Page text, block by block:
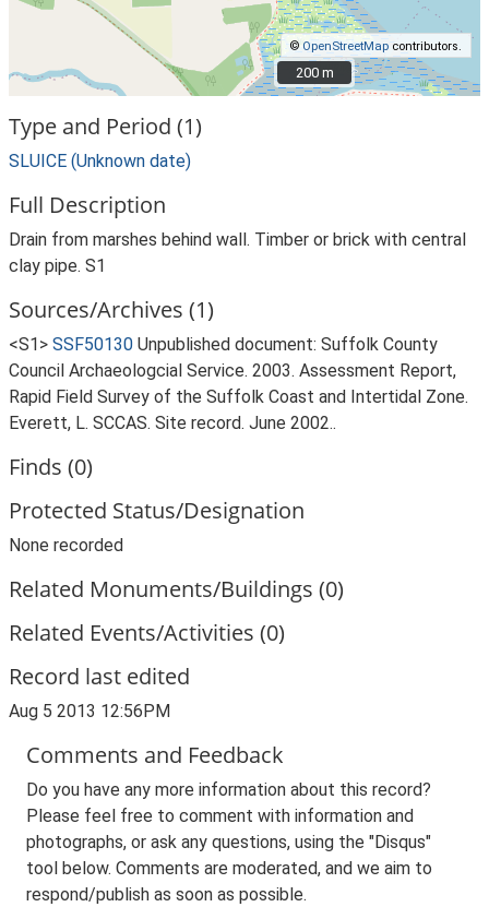
© OpenStreetMap contributors.
200 m
200 m
Type and Period (1)
SLUICE (Unknown date)
Full Description
Drain from marshes behind wall. Timber or brick with central
clay pipe. S1
Sources/Archives (1)
<S1> SSF50130 Unpublished document: Suffolk County
Council Archaeologcial Service. 2003. Assessment Report,
Rapid Field Survey of the Suffolk Coast and Intertidal Zone.
Everett, L. SCCAS. Site record. June 2002..
Finds (0)
Protected Status/Designation
None recorded
Related Monuments/Buildings (0)
Related Events/Activities (0)
Record last edited
Aug 5 2013 12:56PM
Comments and Feedback
Do you have any more information about this record?
Please feel free to comment with information and
photographs, or ask any questions, using the "Disqus"
tool below. Comments are moderated, and we aim to
respond/publish as soon as possible.